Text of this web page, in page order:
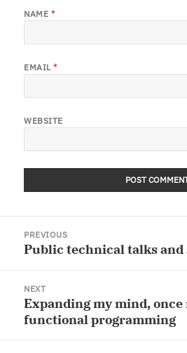
NAME *
EMAIL*
WEBSITE
navigation
PREVIOUS
Previous
Public technical talks and
NEXT
Next
post:
Expanding my mind,
functional programming